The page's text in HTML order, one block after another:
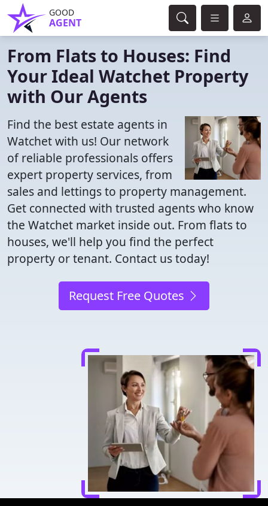
GOOD
AGENT
From Flats to Houses: Find
Your Ideal Watchet Property
with Our Agents
Find the best estate agents in
Watchet with us! Our network
of reliable professionals offers
expert property services, from
sales and lettings to property management.
Get connected with trusted agents who know
the Watchet market inside out. From flats to
houses, we'll help you find the perfect
property or tenant. Contact us today!
Request Free Quotes